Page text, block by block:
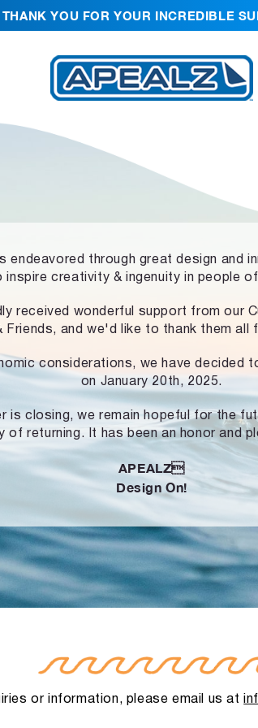
THANK YOU FOR YOUR INCREDIBLE
endeavored through great design and
inspire creativity & ingenuity in people
received wonderful support from our
Friends, and we'd like to thank them all
considerations, we have decided
on January 20th, 2025.
is closing, we remain hopeful for the
of returning. It has been an honor and
APEALZ
Design On!
or information, please email us at